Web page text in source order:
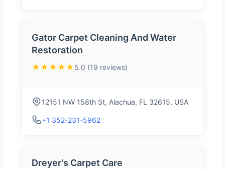
Gator Carpet Cleaning And Water
Restoration
★★★★★5.0 (19 reviews)
12151 NW 158th St, Alachua, FL 32615, USA
+1 352-231-5962
Dreyer's Carpet Care